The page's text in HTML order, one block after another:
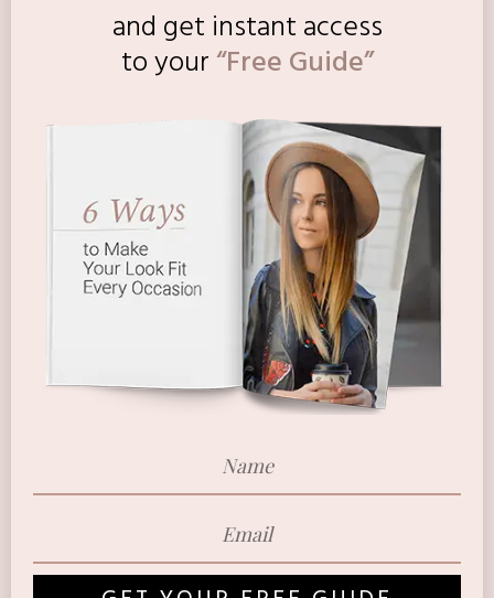
and get instant access
toyour“Free Guide”